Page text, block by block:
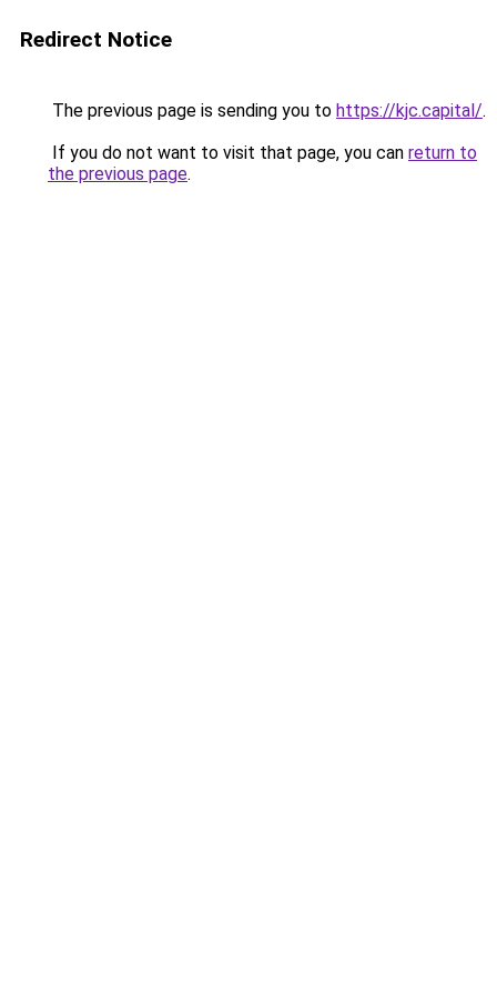
Redirect Notice
The previous page is sending you to https://kjc.capital/.
If you do not want to visit that page, you can return to
the previous page.